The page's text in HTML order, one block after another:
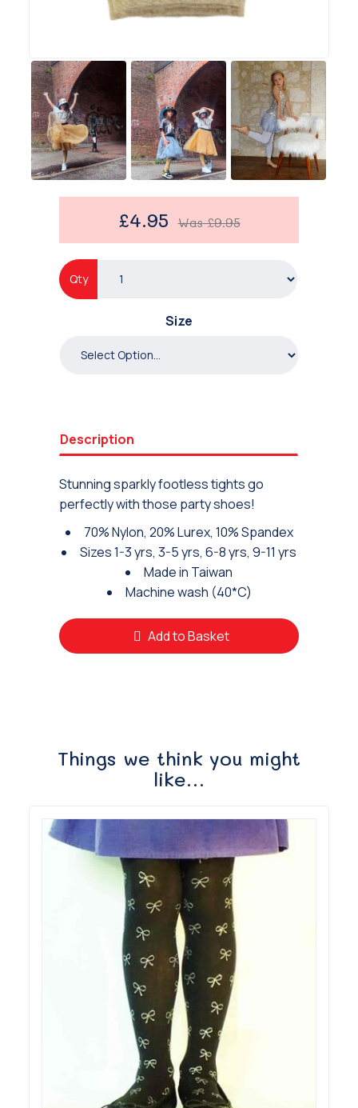
£4.95 Was£9.95
Qty
Size
Description
Stunning sparkly footless tights go
perfectly with those party shoes!
70% Nylon, 20% Lurex, 10% Spandex
Sizes 1-3 yrs, 3-5 yrs, 6-8 yrs, 9-11 yrs
Made in Taiwan
Machine wash (40*C)
Add to Basket
Things we think you might
like…